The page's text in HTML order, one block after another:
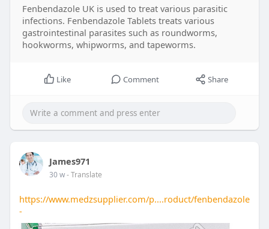
Fenbendazole UK is used to treat various parasitic
infections. Fenbendazole Tablets treats various
gastrointestinal parasites such as roundworms,
hookworms, whipworms, and tapeworms.
Like Comment Share
James971
30 w- Translate
https://www.medzsupplier.com/p....roduct/fenbendazole
-